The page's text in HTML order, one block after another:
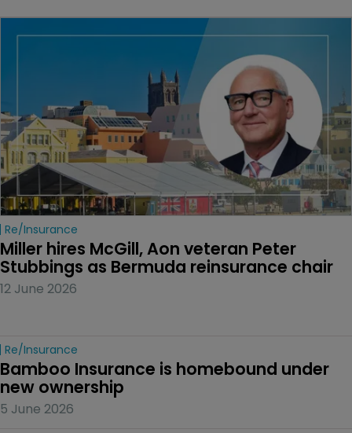
Re/insurance
Miller hires McGill, Aon veteran Peter
Stubbings as Bermuda reinsurance chair
12 June 2026
Re/insurance
Bamboo Insurance is homebound under
new ownership
5 June 2026